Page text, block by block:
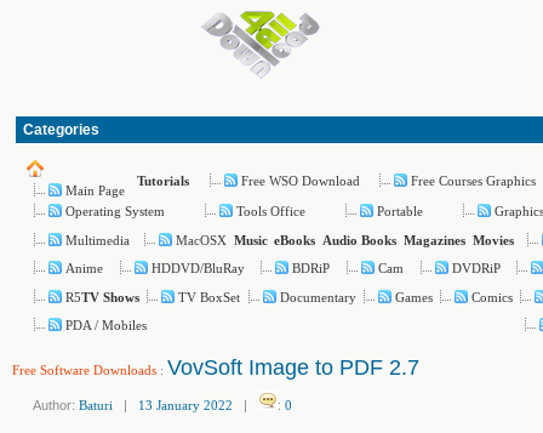
Categories
Main Page
Tutorials Free WSO Download Free Courses Graphics
Operating System Tools Office Portable
Multimedia
MacOSX Music eBooks Audio Books Magazines Movies
Anime
HDDVD/BluRay BDRiP Cam
DVDRiP
R5TV Shows TV BoxSet Documentary Games
Comics
PDA / Mobiles
Free Software Downloads : VovSoft Image to PDF 2.7
Author: Baturi | 13 January 2022 | : 0